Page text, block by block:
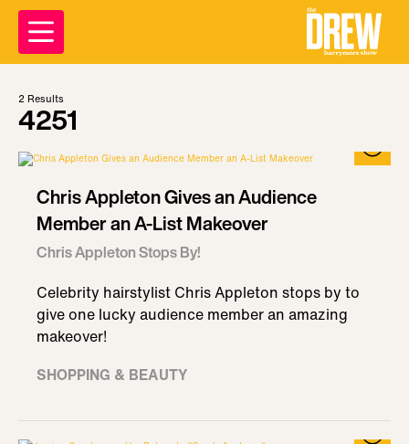
2 Results
4251
Chris Appleton Gives an Audience
Member an A-List Makeover
Chris Appleton Stops By!
Celebrity hairstylist Chris Appleton stops by to
give one lucky audience member an amazing
makeover!
SHOPPING & BEAUTY